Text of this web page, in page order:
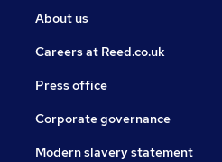
About us
Careers at Reed.co.uk
Press office
Corporate governance
Modern slavery statement